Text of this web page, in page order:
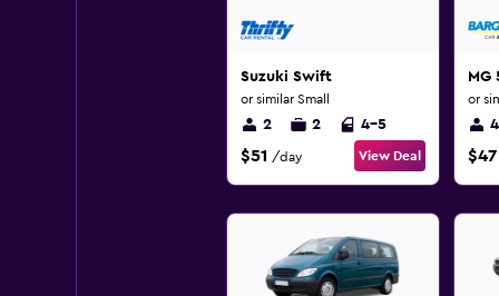
Suzuki Swift
or similar Small
2 2 4-5
$51 /day View Deal
MG
or
4
$47